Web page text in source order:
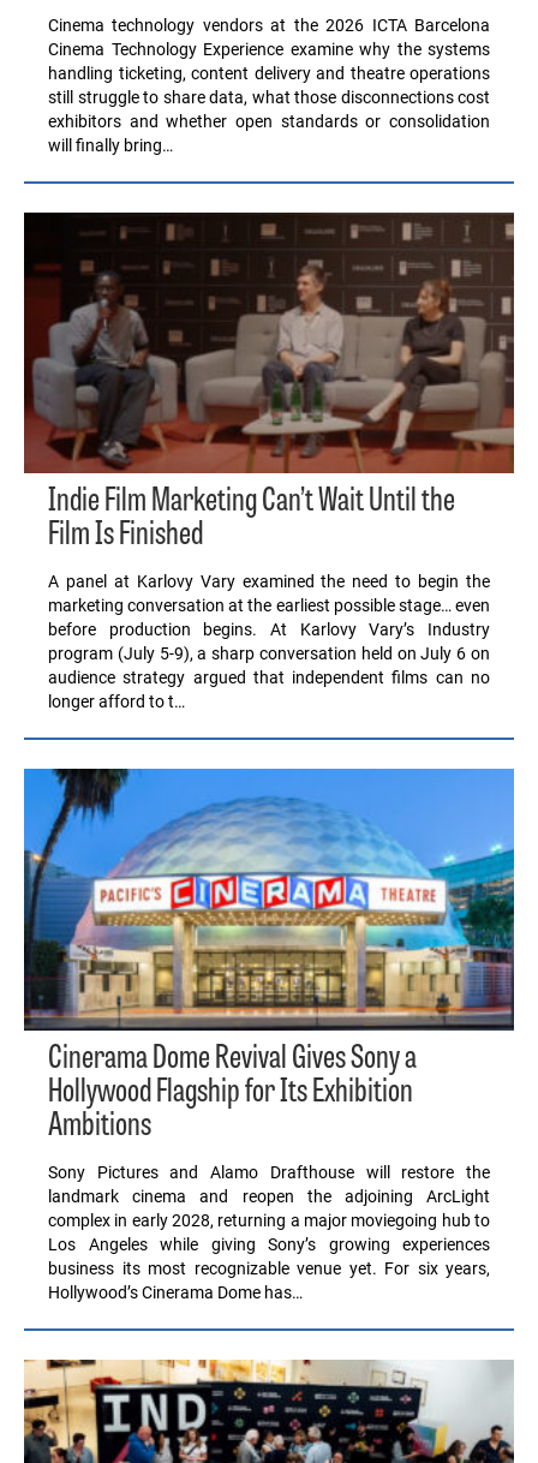
Cinema technology vendors at the 2026 ICTA Barcelona
Cinema Technology Experience examine why the systems
handling ticketing, content delivery and theatre operations
still struggle to share data, what those disconnections cost
exhibitors and whether open standards or consolidation
will finally bring…
Indie Film Marketing Can’t Wait Until the
Film Is Finished
A panel at Karlovy Vary examined the need to begin the
marketing conversation at the earliest possible stage… even
before production begins. At Karlovy Vary’s Industry
program (July 5-9), a sharp conversation held on July 6 on
audience strategy argued that independent films can no
longer afford to t…
Cinerama Dome Revival Gives Sony a
Hollywood Flagship for Its Exhibition
Ambitions
Sony Pictures and Alamo Drafthouse will restore the
landmark cinema and reopen the adjoining ArcLight
complex in early 2028, returning a major moviegoing hub to
Los Angeles while giving Sony’s growing experiences
business its most recognizable venue yet. For six years,
Hollywood’s Cinerama Dome has…